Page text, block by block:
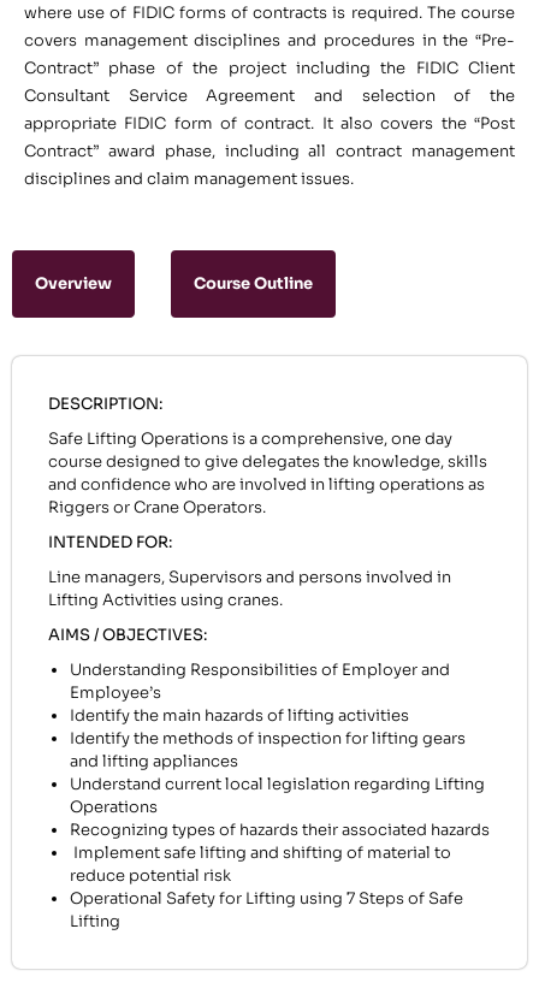
where use of FIDIC forms of contracts is required. The course
covers management disciplines and procedures in the “Pre-
Contract” phase of the project including the FIDIC Client
Consultant Service Agreement and selection of the
appropriate FIDIC form of contract. It also covers the “Post
Contract” award phase, including all contract management
disciplines and claim management issues.
Overview Course Outline
DESCRIPTION:
Safe Lifting Operations is a comprehensive, one day
course designed to give delegates the knowledge, skills
and confidence who are involved in lifting operations as
Riggers or Crane Operators.
INTENDED FOR:
Line managers, Supervisors and persons involved in
Lifting Activities using cranes.
AIMS / OBJECTIVES:
Understanding Responsibilities of Employer and
Employee’s
Identify the main hazards of lifting activities
Identify the methods of inspection for lifting gears
and lifting appliances
Understand current local legislation regarding Lifting
Operations
Recognizing types of hazards their associated hazards
Implement safe lifting and shifting of material to
reduce potential risk
Operational Safety for Lifting using 7 Steps of Safe
Lifting